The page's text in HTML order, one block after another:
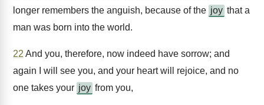
longer remembers the anguish, because of the joy that a
man was born into the world.
22 And you, therefore, now indeed have sorrow; and
again I will see you, and your heart will rejoice, and no
one takes your joy from you,